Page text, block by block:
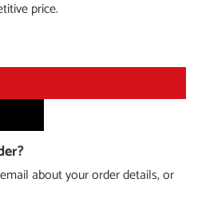
price.
about your order details, or